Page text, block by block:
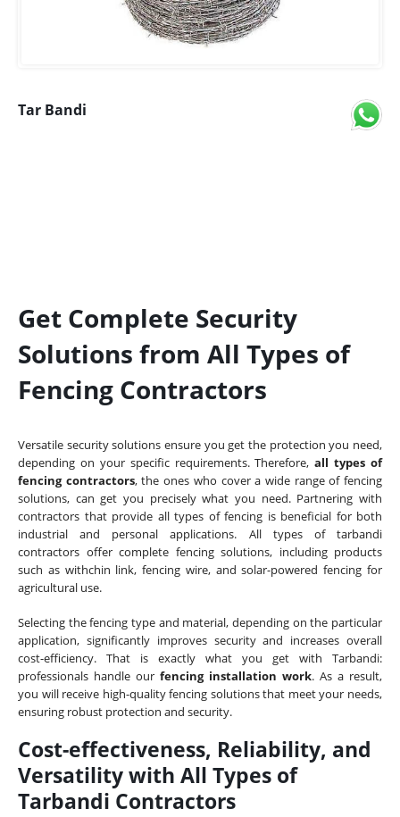
Tar Bandi
Get Complete Security
Solutions from All Types of
Fencing Contractors
Versatile security solutions ensure you get the protection you need,
depending on your specific requirements. Therefore,all types of
fencing contractors, the ones who cover a wide range of fencing
solutions, can get you precisely what you need. Partnering with
contractors that provide all types of fencing is beneficial for both
industrial and personal applications. All types of tarbandi
contractors offer complete fencing solutions, including products
such as withchin link, fencing wire, and solar-powered fencing for
agricultural use.
Selecting the fencing type and material, depending on the particular
application, significantly improves security and increases overall
cost-efficiency. That is exactly what you get with Tarbandi:
professionals handle our fencing installation work. As a result,
you will receive high-quality fencing solutions that meet your needs,
ensuring robust protection and security.
Cost-effectiveness, Reliability, and
Versatility with All Types of
Tarbandi Contractors